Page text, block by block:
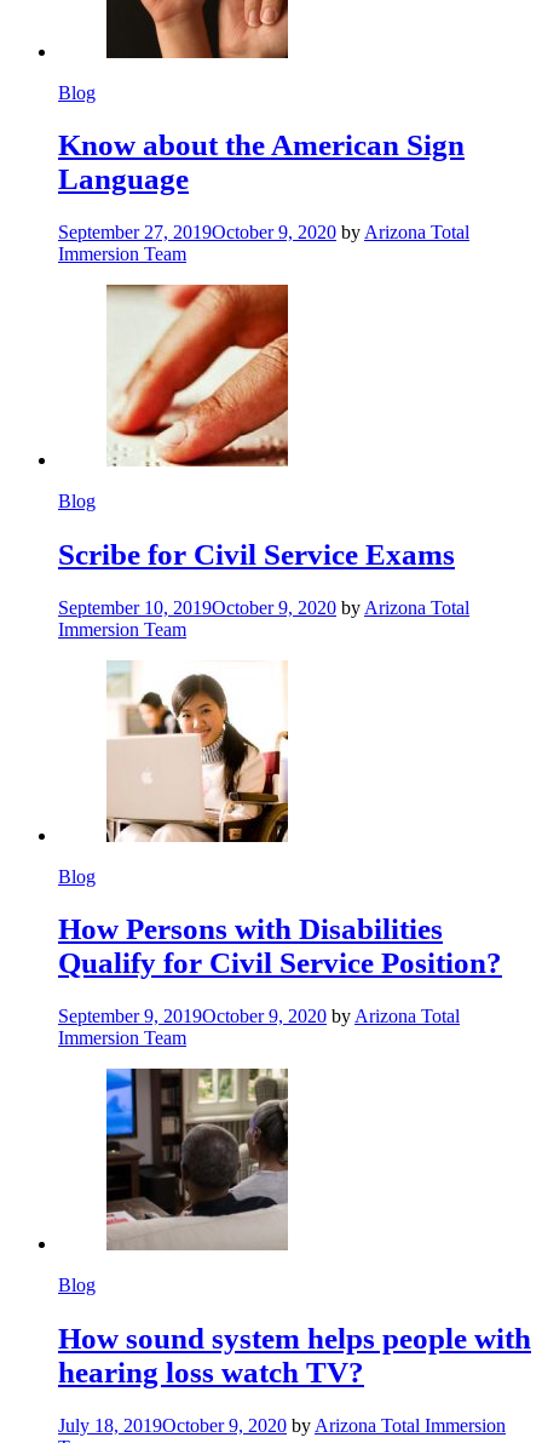
Blog
Know about the American Sign
Language
September 27, 2019October 9, 2020 by Arizona Total
Immersion Team
Blog
Scribe for Civil Service Exams
September 10, 2019October 9, 2020 by Arizona Total
Immersion Team
Blog
How Persons with Disabilities
Qualify for Civil Service Position?
September 9, 2019October 9, 2020 by Arizona Total
Immersion Team
Blog
How sound system helps people with
hearing loss watch TV?
July 18, 2019October 9, 2020 by Arizona Total Immersion